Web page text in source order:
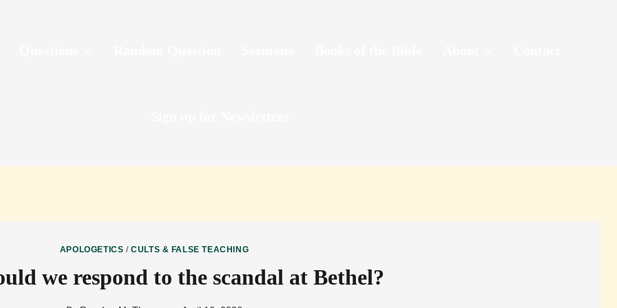
APOLOGETICS /CULTS & FALSE TEACHING
we respond to the scandal at Bethel?